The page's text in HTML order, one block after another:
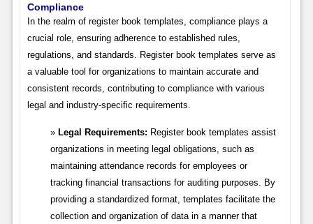
Compliance
In the realm of register book templates, compliance plays a
crucial role, ensuring adherence to established rules,
regulations, and standards. Register book templates serve as
a valuable tool for organizations to maintain accurate and
consistent records, contributing to compliance with various
legal and industry-specific requirements.
Legal Requirements: Register book templates assist
organizations in meeting legal obligations, such as
maintaining attendance records for employees or
tracking financial transactions for auditing purposes. By
providing a standardized format, templates facilitate the
collection and organization of data in a manner that